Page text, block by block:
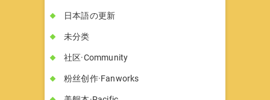
日本語の更新
未分类
社区·Community
粉丝创作·Fanworks